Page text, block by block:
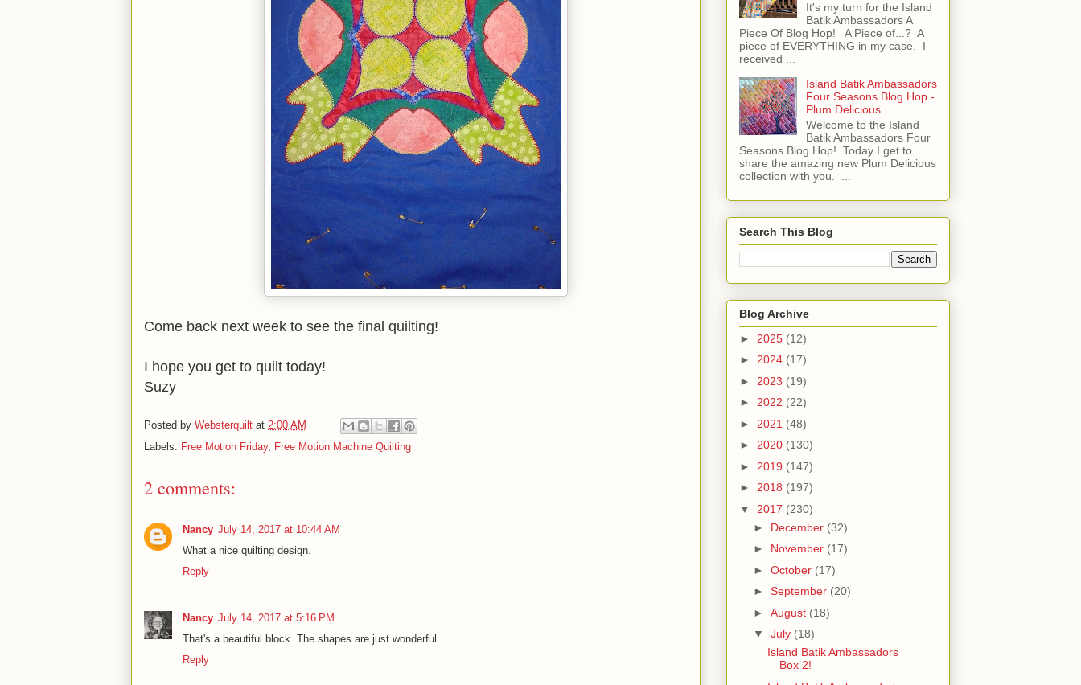
Come back next week to see the final quilting!
I hope you get to quilt today!
Suzy
Posted by Websterquilt at 2:00 AM
Labels: Free Motion Friday, Free Motion Machine Quilting
2 comments:
Nancy July 14, 2017 at 10:44 AM
What a nice quilting design.
Reply
Nancy July 14, 2017 at 5:16 PM
That's a beautiful block. The shapes are just wonderful.
Reply
It's my turn for the Island
Batik Ambassadors A
Piece Of Blog Hop! A Piece of...? A
piece of EVERYTHING in my case. I
received ...
Island Batik Ambassadors
Four Seasons Blog Hop -
Plum Delicious
Welcome to the Island
Batik Ambassadors Four
Seasons Blog Hop! Today I get to
share the amazing new Plum Delicious
collection with you. ...
Search This Blog
Blog Archive
► 2025 (12)
► 2024 (17)
► 2023 (19)
► 2022 (22)
► 2021 (48)
► 2020 (130)
► 2019 (147)
► 2018 (197)
▼ 2017 (230)
► December (32)
► November (17)
► October (17)
► September (20)
► August (18)
▼ July (18)
Island Batik Ambassadors
Box 2!